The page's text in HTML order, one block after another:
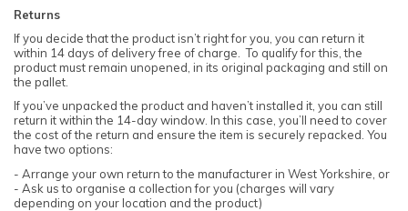
Returns
If you decide that the product isn’t right for you, you can return it
within 14 days of delivery free of charge. To qualify for this, the
product must remain unopened, in its original packaging and still on
the pallet.
If you’ve unpacked the product and haven’t installed it, you can still
return it within the 14-day window. In this case, you’ll need to cover
the cost of the return and ensure the item is securely repacked. You
have two options:
- Arrange your own return to the manufacturer in West Yorkshire, or
- Ask us to organise a collection for you (charges will vary
depending on your location and the product)